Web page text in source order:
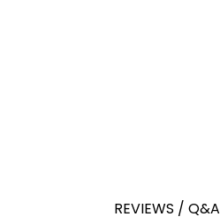
REVIEWS / Q&A